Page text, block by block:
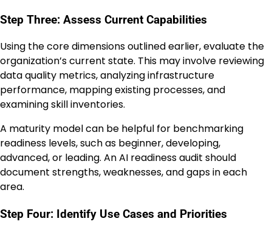
Step Three: Assess Current Capabilities
Using the core dimensions outlined earlier, evaluate the
organization’s current state. This may involve reviewing
data quality metrics, analyzing infrastructure
performance, mapping existing processes, and
examining skill inventories.
A maturity model can be helpful for benchmarking
readiness levels, such as beginner, developing,
advanced, or leading. An AI readiness audit should
document strengths, weaknesses, and gaps in each
area.
Step Four: Identify Use Cases and Priorities